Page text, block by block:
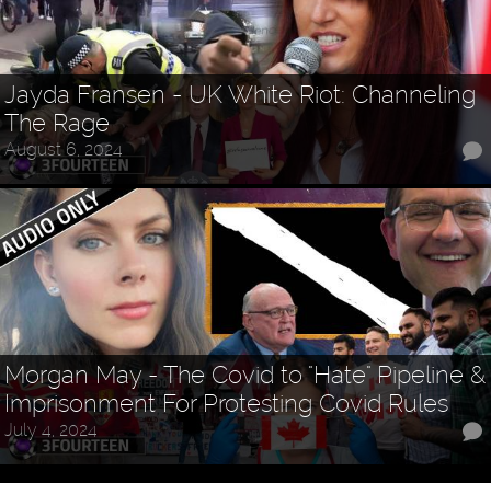
Jayda Fransen - UK White Riot: Channeling
The Rage
August 6, 2024
Morgan May - The Covid to "Hate" Pipeline &
Imprisonment For Protesting Covid Rules
July 4, 2024